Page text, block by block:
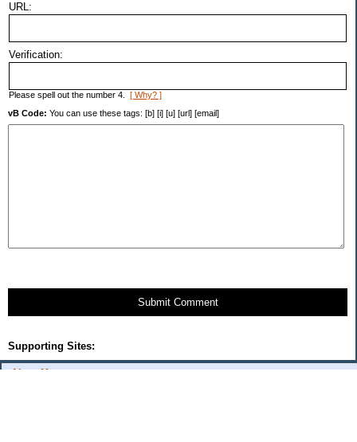
About Me:
URL:
Verification:
Please spell out the number 4. [ Why? ]
vB Code: You can use these tags: [b] [i] [u] [url] [email]
Submit Comment
Supporting Sites: